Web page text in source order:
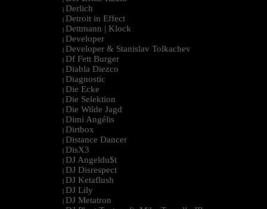
| Derlich
| Detroit in Effect
| Dettmann | Klock
| Developer
| Developer & Stanislav Tolkachev
| Df Fett Burger
| Diabla Diezco
| Diagnostic
| Die Ecke
| Die Selektion
| Die Wilde Jagd
| Dimi Angélis
| Dirtbox
| Distance Dancer
| DisX3
| DJ Angeldu$t
| DJ Disrespect
| DJ Ketaflush
| DJ Lily
| DJ Metatron